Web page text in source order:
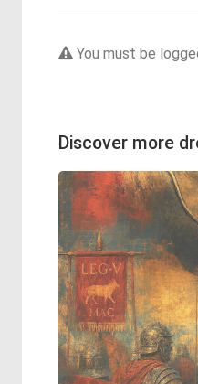
You must be
Discover more